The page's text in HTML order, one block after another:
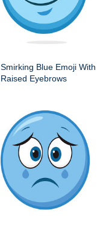
Smirking Blue Emoji With
Raised Eyebrows